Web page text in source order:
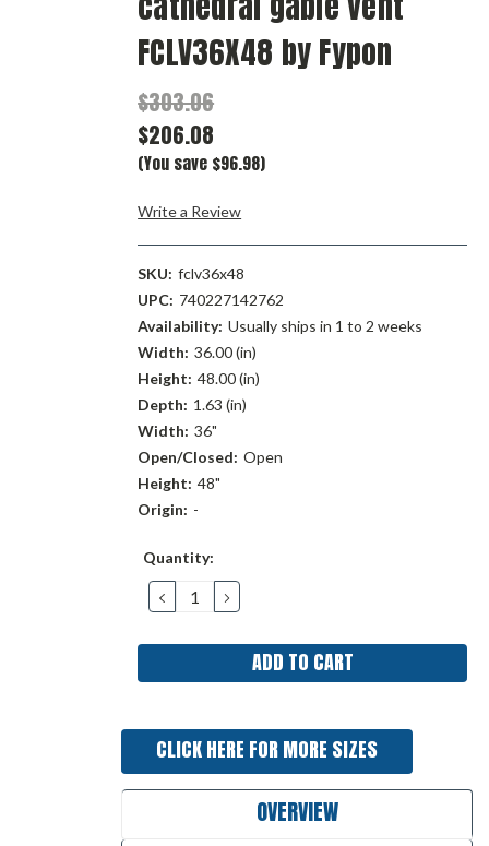
FCLV36X48 by Fypon
$303.06
$206.08
(You save $96.98)
Write a Review
SKU: fclv36x48
UPC: 740227142762
Availability: Usually ships in 1 to 2 weeks
Width: 36.00 (in)
Height: 48.00 (in)
Depth: 1.63 (in)
Width: 36"
Open/Closed: Open
Height: 48"
Origin: -
Current
Quantity:
DECREASE
QUANTITY:
INCREASE
QUANTITY:
CLICK HERE FOR MORE SIZES
OVERVIEW